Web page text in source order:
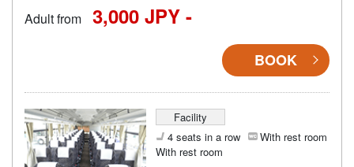
Adult from 3,000 JPY -
BOOK
Facility
4 seats in a row
With rest room
With rest room